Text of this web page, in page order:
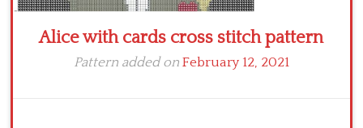
Alice with cards cross stitch pattern
Pattern added on February 12, 2021